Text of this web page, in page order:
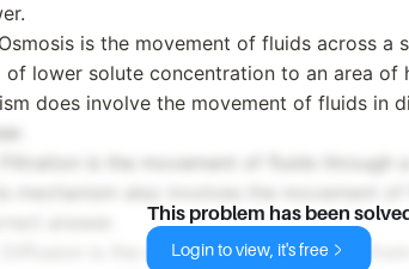
is the movement of fluids across a
of lower solute concentration to an area of
does involve the movement of fluids in
is the movement of fluids through
mechanism also involves the movement
answer.
is the movement of molecules from
This problem has been solved
Login to view, it's free